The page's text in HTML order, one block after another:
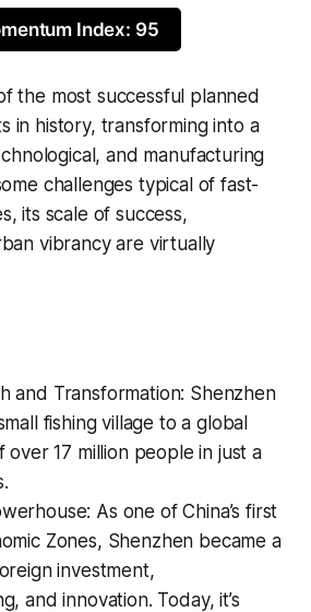
Index: 95
the most successful planned
in history, transforming into a
and manufacturing
challenges typical of fast-
its scale of success,
vibrancy are virtually
and Transformation: Shenzhen
fishing village to a global
over 17 million people in just a
As one of China’s first
Zones, Shenzhen became a
investment,
and innovation. Today, it’s